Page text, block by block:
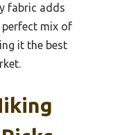
fabric adds
mix of
it the best